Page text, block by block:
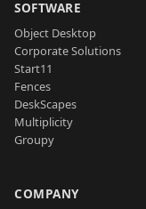
SOFTWARE
Object Desktop
Corporate Solutions
Start11
Fences
DeskScapes
Multiplicity
Groupy
COMPANY